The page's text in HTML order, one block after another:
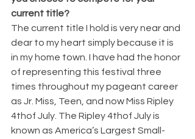
current title?
The current title I hold is very near and
dear to my heart simply because it is
in my home town. I have had the honor
of representing this festival three
times throughout my pageant career
as Jr. Miss, Teen, and now Miss Ripley
4thof July. The Ripley 4thof July is
known as America’s Largest Small-